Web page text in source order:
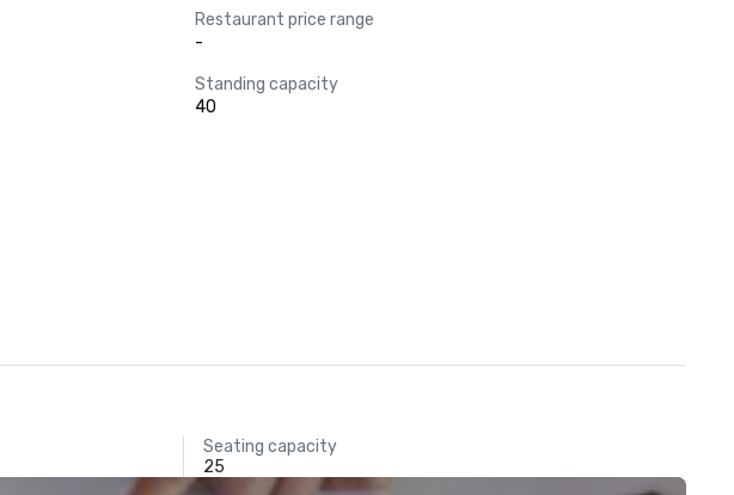
Restaurant price range
-
Standing capacity
40
Seating capacity
25